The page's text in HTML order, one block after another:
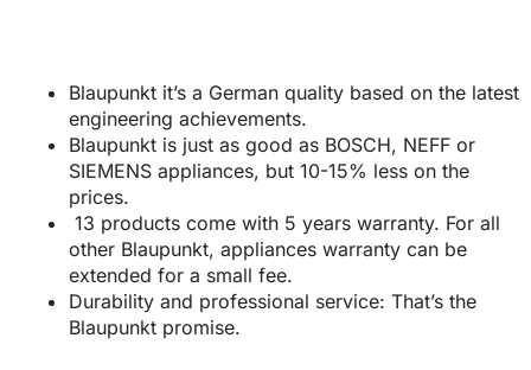
Blaupunkt it’s a German quality based on the latest
engineering achievements.
Blaupunkt is just as good as BOSCH, NEFF or
SIEMENS appliances, but 10-15% less on the
prices.
13 products come with 5 years warranty. For all
other Blaupunkt, appliances warranty can be
extended for a small fee.
Durability and professional service: That’s the
Blaupunkt promise.